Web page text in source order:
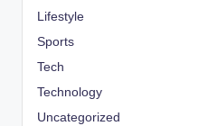
Lifestyle
Sports
Tech
Technology
Uncategorized